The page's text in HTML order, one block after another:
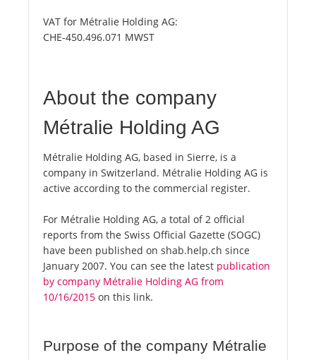
VAT for Métralie Holding AG:
CHE-450.496.071 MWST
About the company
Métralie Holding AG
Métralie Holding AG, based in Sierre, is a
company in Switzerland. Métralie Holding AG is
active according to the commercial register.
For Métralie Holding AG, a total of 2 official
reports from the Swiss Official Gazette (SOGC)
have been published on shab.help.ch since
January 2007. You can see the latest publication
by company Métralie Holding AG from
10/16/2015 on this link.
Purpose of the company Métralie